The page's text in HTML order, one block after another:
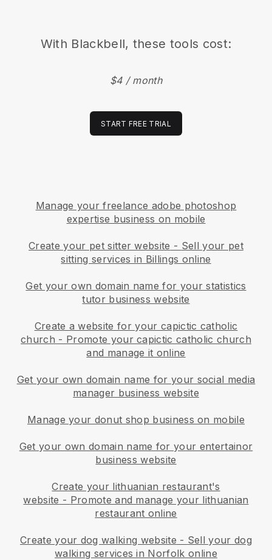
With Blackbell, these tools cost:
$4 / month
START FREE TRIAL
Manage your freelance adobe photoshop
expertise business on mobile
Create your pet sitter website - Sell your pet
sitting services in Billings online
Get your own domain name for your statistics
tutor business website
Create a website for your capictic catholic
church - Promote your capictic catholic church
and manage it online
Get your own domain name for your social media
manager business website
Manage your donut shop business on mobile
Get your own domain name for your entertainor
business website
Create your lithuanian restaurant's
website - Promote and manage your lithuanian
restaurant online
Create your dog walking website - Sell your dog
walking services in Norfolk online